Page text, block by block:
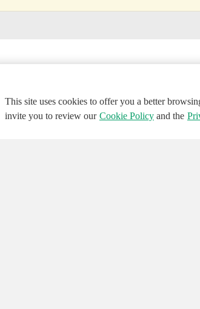
This site uses cookies to offer you a better
invite you to review our Cookie Policyand the